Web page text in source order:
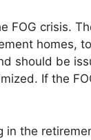
FOG crisis.
homes,
should be
If the
the